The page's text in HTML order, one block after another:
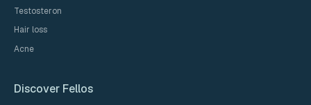
Testosteron
Hair loss
Acne
Discover Fellos